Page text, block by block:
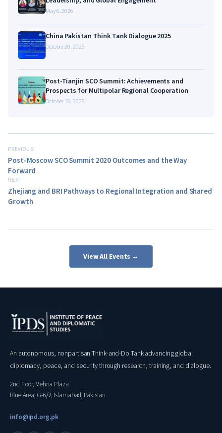
May 6, 2026
China Pakistan Think Tank Dialogue 2025
October 20, 2025
Post-Tianjin SCO Summit: Achievements and
Prospects for Multipolar Regional Cooperation
October 15, 2025
PREVIOUS
Post-Moscow SCO Summit 2020 Outcomes and the Way
Forward
NEXT
Zhejiang and BRI Pathways to Regional Integration and Shared
Growth
View All Events →
An autonomous, nonpartisan Think-and-Do Tank advancing global
diplomacy, peace, and security through research, training, and dialogue.
2nd Floor, Mehria Plaza
Blue Area, G-6/2, Islamabad, Pakistan
info@ipd.org.pk